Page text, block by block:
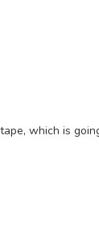
which is